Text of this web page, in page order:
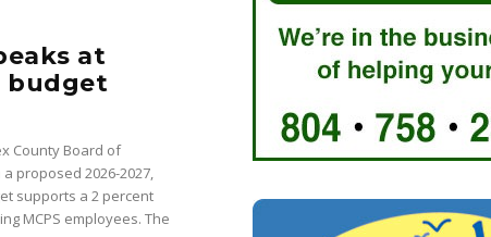
at
budget
County Board of
proposed 2026-2027,
supports a 2 percent
MCPS employees. The